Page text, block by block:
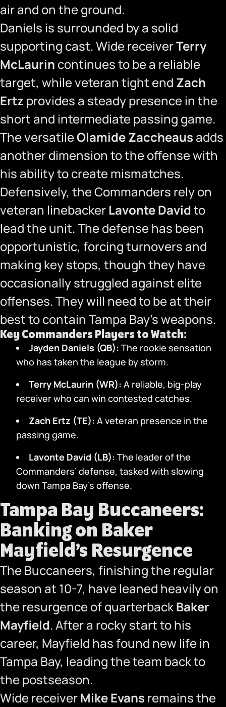
air and on the ground.
Daniels is surrounded by a solid
supporting cast. Wide receiverTerry
McLaurin continues to be a reliable
target, while veteran tight end Zach
Ertz provides a steady presence in the
short and intermediate passing game.
The versatileOlamide Zaccheaus adds
another dimension to the offense with
his ability to create mismatches.
Defensively, the Commanders rely on
veteran linebacker Lavonte Davidto
lead the unit. The defense has been
opportunistic, forcing turnovers and
making key stops, though they have
occasionally struggled against elite
offenses. They will need to be at their
best to contain Tampa Bay’s weapons.
Key Commanders Players to Watch:
Jayden Daniels (QB): The rookie sensation
who has taken the league by storm.
Terry McLaurin (WR): A reliable, big-play
receiver who can win contested catches.
Zach Ertz (TE): A veteran presence in the
passing game.
Lavonte David (LB): The leader of the
Commanders’ defense, tasked with slowing
down Tampa Bay’s offense.
Tampa Bay Buccaneers:
Banking on Baker
Mayfield’s Resurgence
The Buccaneers, finishing the regular
season at 10-7, have leaned heavily on
the resurgence of quarterbackBaker
Mayfield. After a rocky start to his
career, Mayfield has found new life in
Tampa Bay, leading the team back to
the postseason.
Wide receiverMike Evans remains the